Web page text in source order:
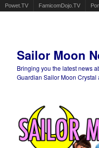
Powet.TV FamicomDojo.TV
Sailor Moon
Bringing you the latest news
Guardian Sailor Moon